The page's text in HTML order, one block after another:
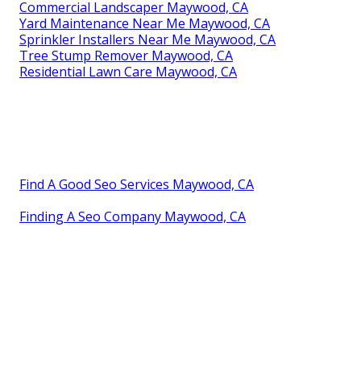
Commercial Landscaper Maywood, CA
Yard Maintenance Near Me Maywood, CA
Sprinkler Installers Near Me Maywood, CA
Tree Stump Remover Maywood, CA
Residential Lawn Care Maywood, CA
Find A Good Seo Services Maywood, CA
Finding A Seo Company Maywood, CA